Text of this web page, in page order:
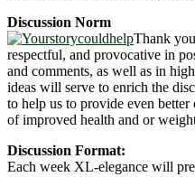
Discussion Norm
Thank
respectful, and provocative in
and comments, as well as in
ideas will serve to enrich the
to help us to provide even
of improved health and or
Discussion Format:
Each week XL-elegance will